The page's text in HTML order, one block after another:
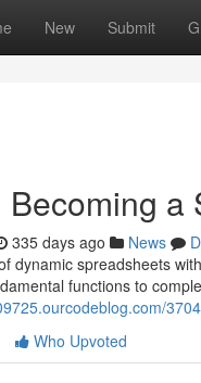
New Submit
Becoming
335 days ago News
dynamic spreadsheets
functions to
Who Upvoted